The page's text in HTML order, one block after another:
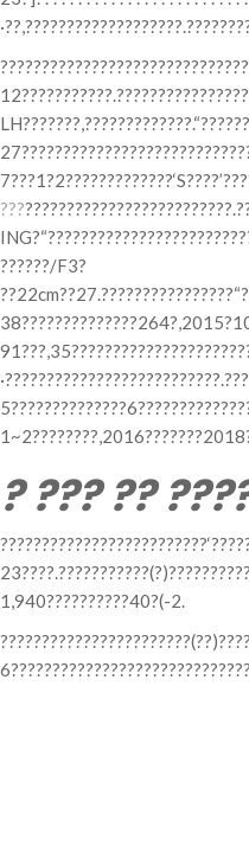
???
??????/F3?
? ??? ??
1,940??????????40?(-2.